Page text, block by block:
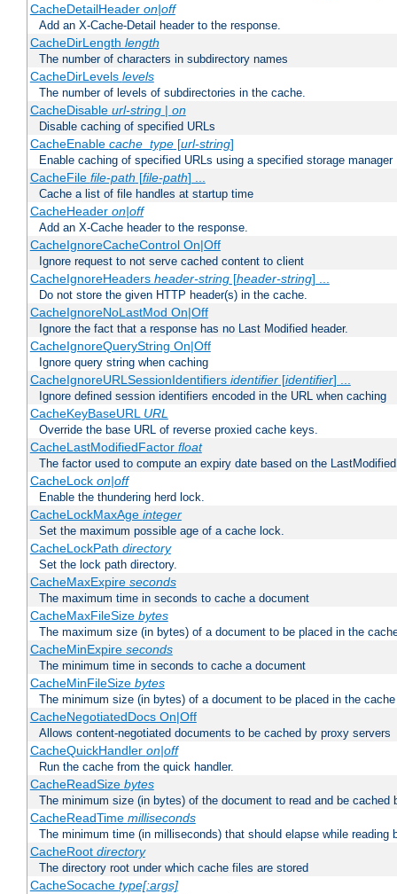
CacheDetailHeader on|off
Add an X-Cache-Detail header to the response.
CacheDirLength length
The number of characters in subdirectory names
CacheDirLevels levels
The number of levels of subdirectories in the cache.
CacheDisable url-string| on
Disable caching of specified URLs
CacheEnable cache_type[url-string]
Enable caching of specified URLs using a specified storage manager
CacheFile file-path [file-path] ...
Cache a list of file handles at startup time
CacheHeader on|off
Add an X-Cache header to the response.
CacheIgnoreCacheControl On|Off
Ignore request to not serve cached content to client
CacheIgnoreHeaders header-string[header-string] ...
Do not store the given HTTP header(s) in the cache.
CacheIgnoreNoLastMod On|Off
Ignore the fact that a response has no Last Modified header.
CacheIgnoreQueryString On|Off
Ignore query string when caching
CacheIgnoreURLSessionIdentifiers identifier[identifier] ...
Ignore defined session identifiers encoded in the URL when caching
CacheKeyBaseURL URL
Override the base URL of reverse proxied cache keys.
CacheLastModifiedFactor float
The factor used to compute an expiry date based on the
CacheLock on|off
Enable the thundering herd lock.
CacheLockMaxAge integer
Set the maximum possible age of a cache lock.
CacheLockPath directory
Set the lock path directory.
CacheMaxExpire seconds
The maximum time in seconds to cache a document
CacheMaxFileSize bytes
The maximum size (in bytes) of a document to be placed in the
CacheMinExpire seconds
The minimum time in seconds to cache a document
CacheMinFileSize bytes
The minimum size (in bytes) of a document to be placed in the cache
CacheNegotiatedDocs On|Off
Allows content-negotiated documents to be cached by proxy servers
CacheQuickHandler on|off
Run the cache from the quick handler.
CacheReadSize bytes
The minimum size (in bytes) of the document to read and be cached
CacheReadTime milliseconds
The minimum time (in milliseconds) that should elapse while reading
CacheRoot directory
The directory root under which cache files are stored
CacheSocache type[:args]